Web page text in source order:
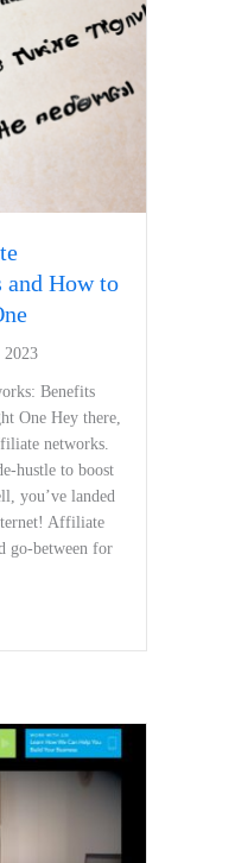
How to
2023
Benefits
One Hey there,
⁤networks.
hustle to boost
you’ve landed
Affiliate
⁣go-between for